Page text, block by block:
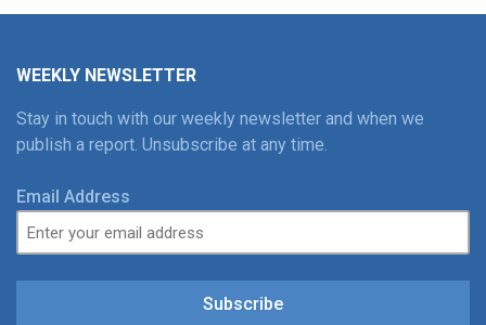
WEEKLY NEWSLETTER
Stay in touch with our weekly newsletter and when we
publish a report. Unsubscribe at any time.
Email Address
Subscribe